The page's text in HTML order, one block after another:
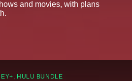
and movies, with plans
HULU BUNDLE